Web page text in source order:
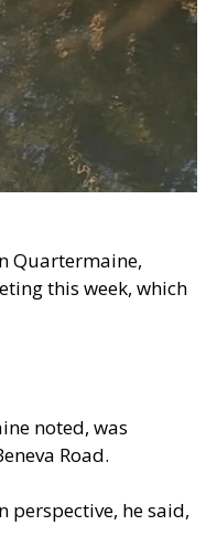
Quartermaine,
this week, which
noted, was
Road.
he said,